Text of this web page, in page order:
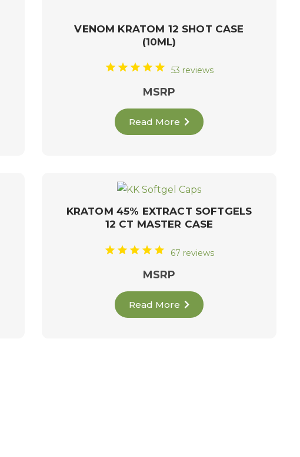
VENOM KRATOM 12 SHOT CASE
(10ML)
53 reviews
MSRP
Read More
KRATOM 45% EXTRACT SOFTGELS
12 CT MASTER CASE
67 reviews
MSRP
Read More